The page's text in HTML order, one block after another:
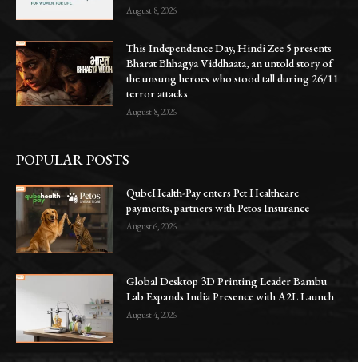
August 8, 2026
This Independence Day, Hindi Zee 5 presents
Bharat Bhhagya Viddhaata, an untold story of
the unsung heroes who stood tall during 26/11
terror attacks
August 8, 2026
POPULAR POSTS
QubeHealth-Pay enters Pet Healthcare
payments, partners with Petos Insurance
August 6, 2026
Global Desktop 3D Printing Leader Bambu
Lab Expands India Presence with A2L Launch
August 4, 2026